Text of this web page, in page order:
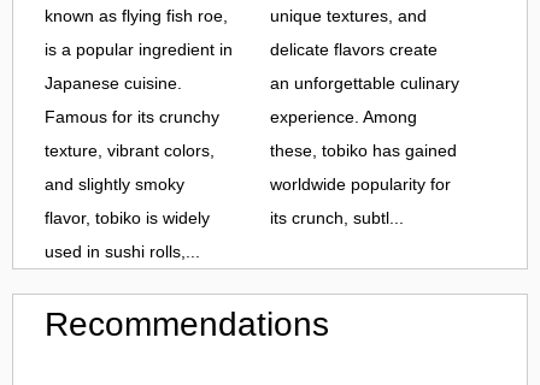
known as flying fish roe,
is a popular ingredient in
Japanese cuisine.
Famous for its crunchy
texture, vibrant colors,
and slightly smoky
flavor, tobiko is widely
used in sushi rolls,...
unique textures, and
delicate flavors create
an unforgettable culinary
experience. Among
these, tobiko has gained
worldwide popularity for
its crunch, subtl...
Recommendations